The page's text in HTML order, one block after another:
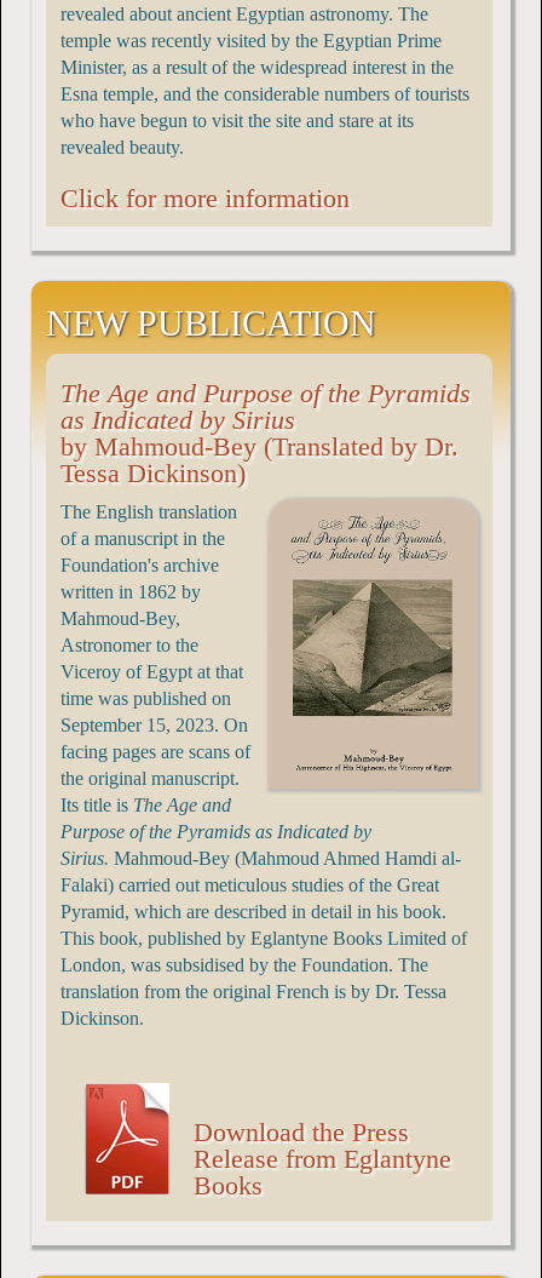
revealed about ancient Egyptian astronomy. The
temple was recently visited by the Egyptian Prime
Minister, as a result of the widespread interest in the
Esna temple, and the considerable numbers of tourists
who have begun to visit the site and stare at its
revealed beauty.
Click for more information
NEW PUBLICATION
The Age and Purpose of the Pyramids
as Indicated by Sirius
by Mahmoud-Bey (Translated by Dr.
Tessa Dickinson)
The English translation
of a manuscript in the
Foundation's archive
written in 1862 by
Mahmoud-Bey,
Astronomer to the
Viceroy of Egypt at that
time was published on
September 15, 2023. On
facing pages are scans of
the original manuscript.
Its title is The Age and
Purpose of the Pyramids as Indicated by
Sirius. Mahmoud-Bey (Mahmoud Ahmed Hamdi al-
Falaki) carried out meticulous studies of the Great
Pyramid, which are described in detail in his book.
This book, published by Eglantyne Books Limited of
London, was subsidised by the Foundation. The
translation from the original French is by Dr. Tessa
Dickinson.
Download the Press
Release from Eglantyne
Books